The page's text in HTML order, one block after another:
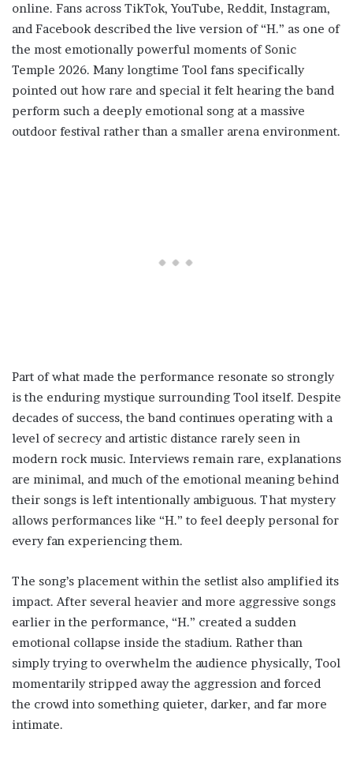
online. Fans across TikTok, YouTube, Reddit, Instagram,
and Facebook described the live version of “H.” as one of
the most emotionally powerful moments of Sonic
Temple 2026. Many longtime Tool fans specifically
pointed out how rare and special it felt hearing the band
perform such a deeply emotional song at a massive
outdoor festival rather than a smaller arena environment.
Part of what made the performance resonate so strongly
is the enduring mystique surrounding Tool itself. Despite
decades of success, the band continues operating with a
level of secrecy and artistic distance rarely seen in
modern rock music. Interviews remain rare, explanations
are minimal, and much of the emotional meaning behind
their songs is left intentionally ambiguous. That mystery
allows performances like “H.” to feel deeply personal for
every fan experiencing them.
The song’s placement within the setlist also amplified its
impact. After several heavier and more aggressive songs
earlier in the performance, “H.” created a sudden
emotional collapse inside the stadium. Rather than
simply trying to overwhelm the audience physically, Tool
momentarily stripped away the aggression and forced
the crowd into something quieter, darker, and far more
intimate.